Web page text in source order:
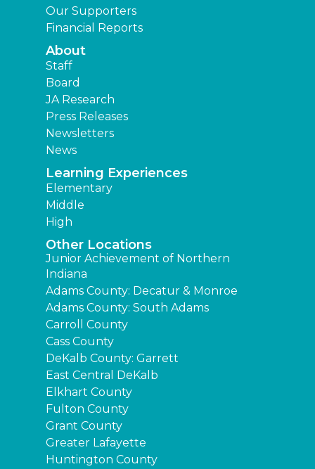
Our Supporters
Financial Reports
About
Staff
Board
JA Research
Press Releases
Newsletters
News
Learning Experiences
Elementary
Middle
High
Other Locations
Junior Achievement of Northern
Indiana
Adams County: Decatur & Monroe
Adams County: South Adams
Carroll County
Cass County
DeKalb County: Garrett
East Central DeKalb
Elkhart County
Fulton County
Grant County
Greater Lafayette
Huntington County